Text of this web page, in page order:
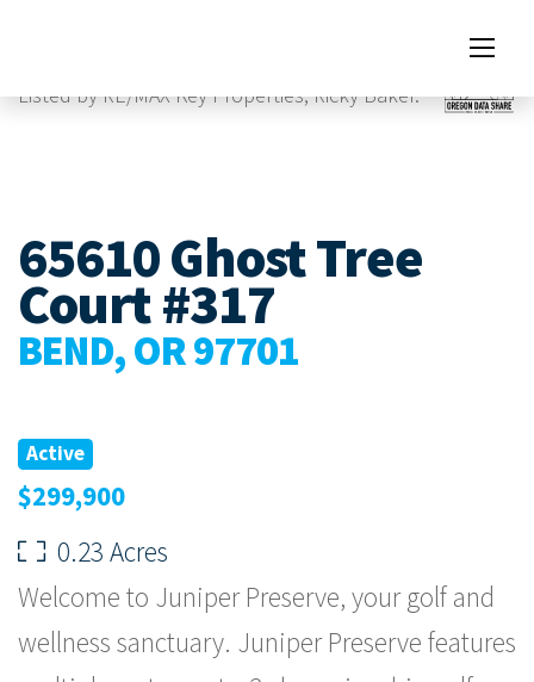
Listed by RE/MAX Key Properties, Ricky Baker.
65610 Ghost Tree
Court #317
BEND, OR 97701
Active
$299,900
0.23 Acres
Welcome to Juniper Preserve, your golf and
wellness sanctuary. Juniper Preserve features